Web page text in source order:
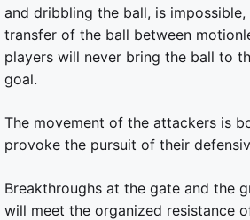
and dribbling the ball, is impossible,
transfer of the ball between
players will never bring the ball to
goal.
The movement of the attackers is
provoke the pursuit of their
Breakthroughs at the gate and the
will meet the organized resistance